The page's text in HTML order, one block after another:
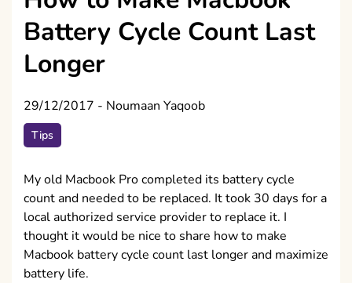
Battery Cycle Count Last
Longer
29/12/2017 - Noumaan Yaqoob
Tips
My old Macbook Pro completed its battery cycle
count and needed to be replaced. It took 30 days for a
local authorized service provider to replace it. I
thought it would be nice to share how to make
Macbook battery cycle count last longer and maximize
battery life.